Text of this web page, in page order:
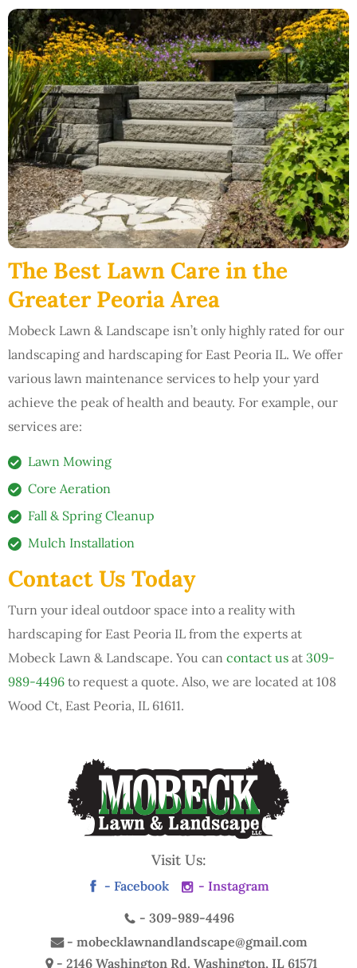
The Best Lawn Care in the
Greater Peoria Area
Mobeck Lawn & Landscape isn’t only highly rated for our
landscaping and hardscaping for East Peoria IL. We offer
various lawn maintenance services to help your yard
achieve the peak of health and beauty. For example, our
services are:
Lawn Mowing
Core Aeration
Fall & Spring Cleanup
Mulch Installation
Contact Us Today
Turn your ideal outdoor space into a reality with
hardscaping for East Peoria IL from the experts at
Mobeck Lawn & Landscape. You can contact us at 309-
989-4496 to request a quote. Also, we are located at 108
Wood Ct, East Peoria, IL 61611.
Visit Us:
- Facebook
- Instagram
- 309-989-4496
- mobecklawnandlandscape@gmail.com
- 2146 Washington Rd. Washington, IL 61571